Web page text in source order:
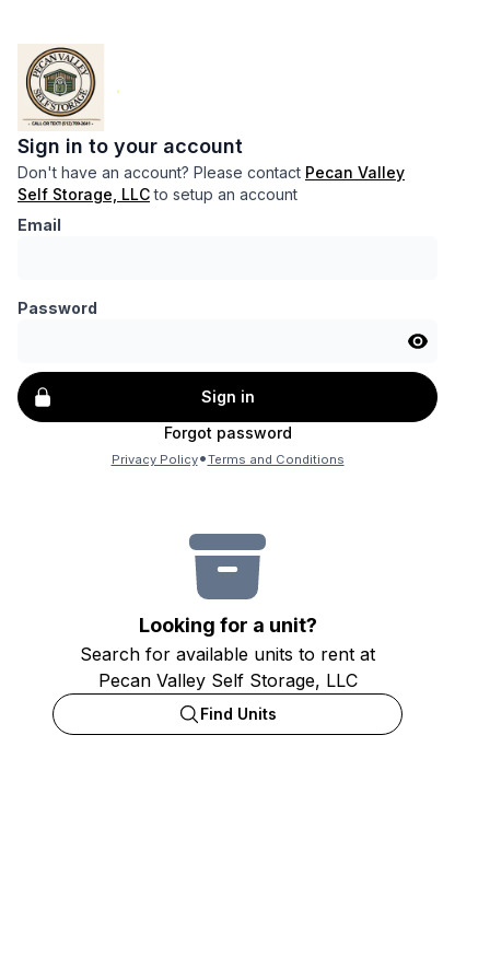
Sign in to your account
Don't have an account? Please contact Pecan Valley
Self Storage, LLCto setup an account
Email
Password
Sign in
Forgot password
Privacy Policy•Terms and Conditions
Looking for a unit?
Search for available units to rent at
Pecan Valley Self Storage, LLC
Find Units